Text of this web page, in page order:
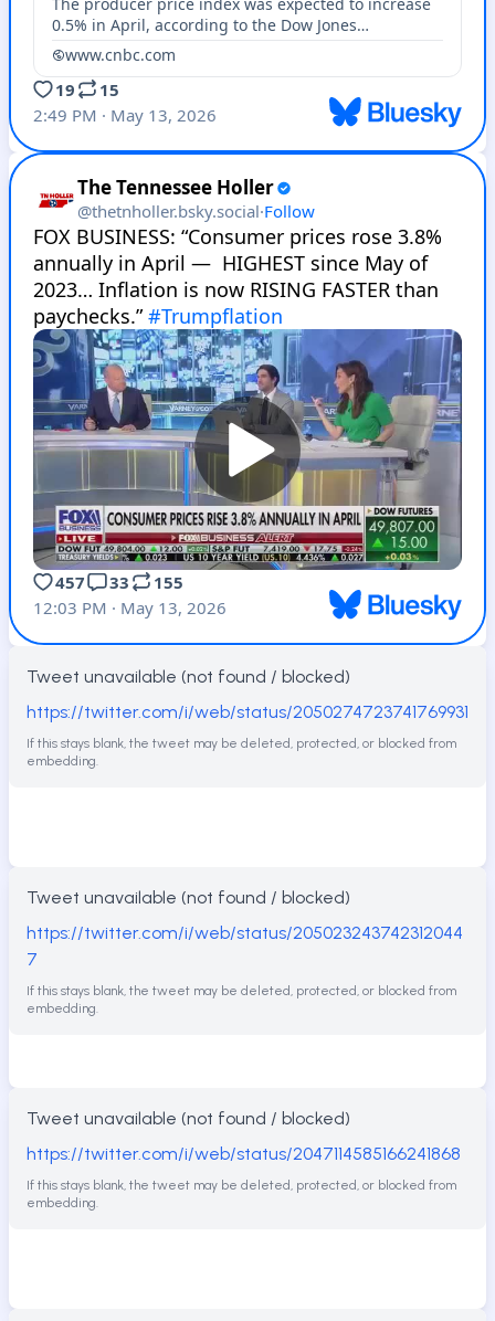
Tweet unavailable (not found / blocked)
https://twitter.com/i/web/status/2050274723741769931
If this stays blank, the tweet may be deleted, protected, or blocked from
embedding.
Tweet unavailable (not found / blocked)
https://twitter.com/i/web/status/205023243742312044
7
If this stays blank, the tweet may be deleted, protected, or blocked from
embedding.
Tweet unavailable (not found / blocked)
https://twitter.com/i/web/status/2047114585166241868
If this stays blank, the tweet may be deleted, protected, or blocked from
embedding.